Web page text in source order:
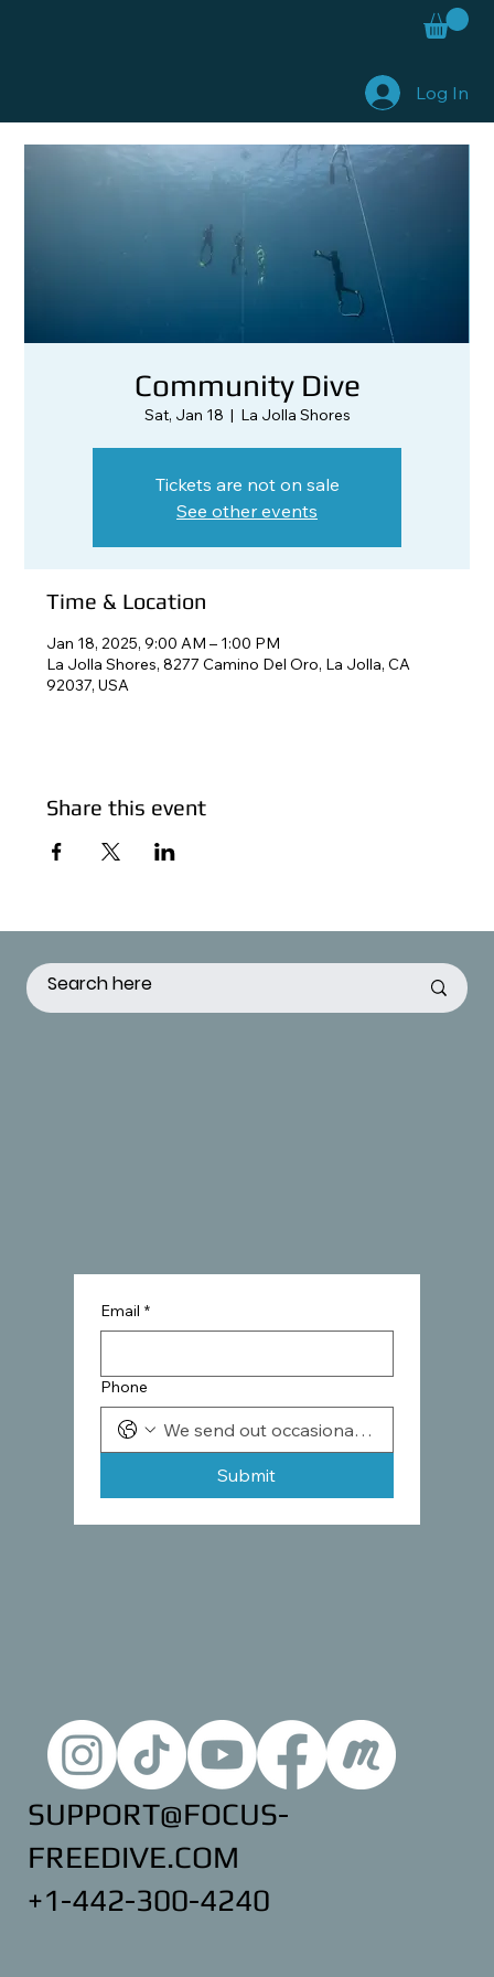
Log In
Community Dive
Sat, Jan 18
  |
La Jolla Shores
Tickets are not on sale
See other events
Time & Location
Jan 18, 2025, 9:00 AM – 1:00 PM
La Jolla Shores, 8277 Camino Del Oro, La Jolla, CA
92037, USA
Share this event
SUPPORT@FOCUS-
FREEDIVE.COM
+1-442-300-4240
Email *
Phone
Submit